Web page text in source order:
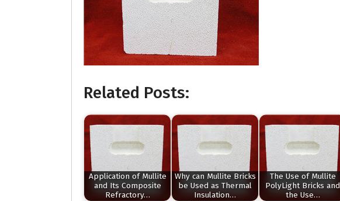
Related Posts:
Application of Mullite
and Its Composite
Refractory…
Why can Mullite Bricks
be Used as Thermal
Insulation…
The Use of Mullite
PolyLight Bricks and
the Use…